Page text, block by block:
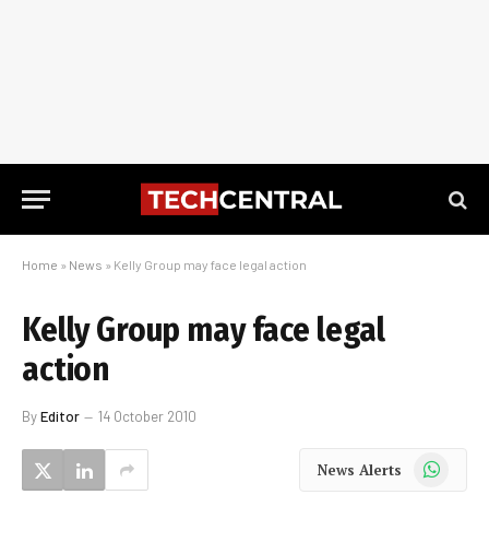
Home » News » Kelly Group may face legal action
Kelly Group may face legal
action
ByEditor 14 October 2010
News Alerts WhatsApp